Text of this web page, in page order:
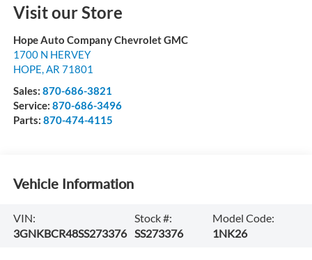
Visit our Store
Hope Auto Company Chevrolet GMC
1700 N HERVEY
HOPE AR 71801
Sales: 870-686-3821
Service: 870-686-3496
Parts: 870-474-4115
Vehicle Information
VIN:
3GNKBCR48SS273376
Stock #:
SS273376
Model Code:
1NK26